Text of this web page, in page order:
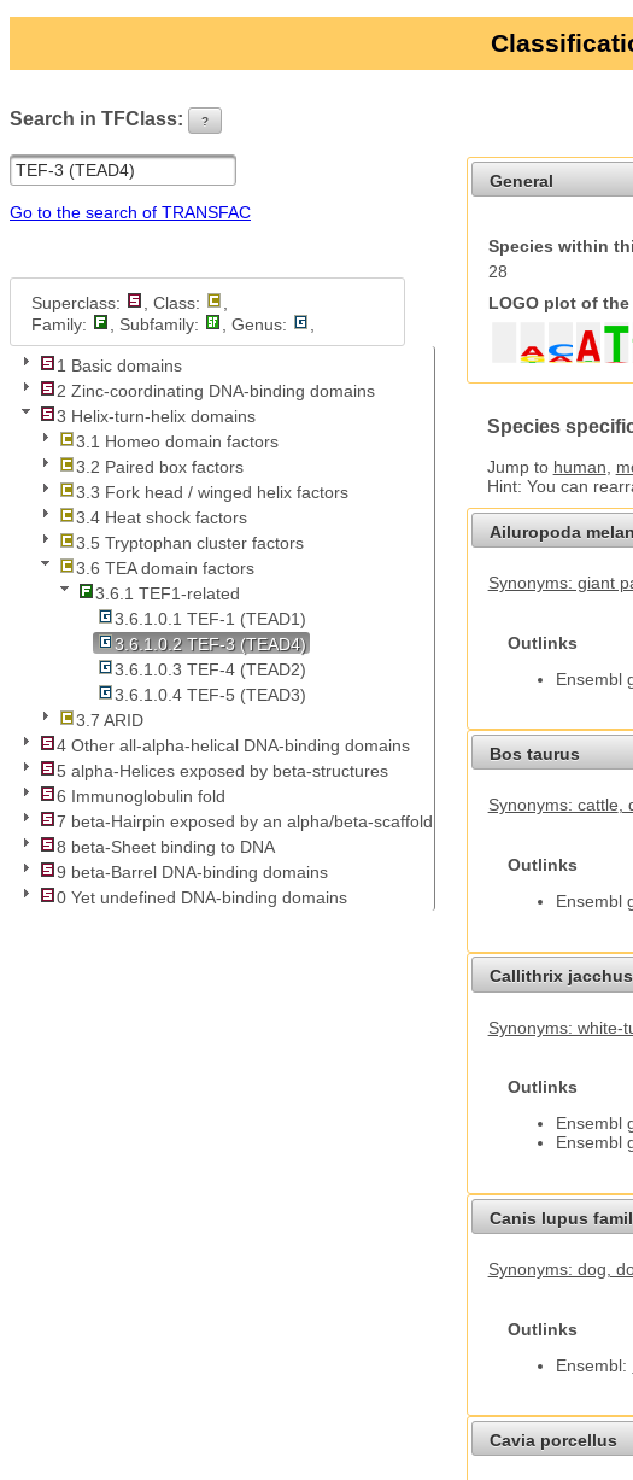
Search in TFClass: ?
Go to the search of TRANSFAC
Superclass: , Class:
Family:
, Subfamily: , Genus:
1 Basic domains
2 Zinc-coordinating DNA-binding domains
3 Helix-turn-helix domains
3.1 Homeo domain factors
3.2 Paired box factors
3.3 Fork head / winged helix factors
3.4 Heat shock factors
3.5 Tryptophan cluster factors
3.6 TEA domain factors
3.6.1 TEF1-related
3.6.1.0.1 TEF-1 (TEAD1)
3.6.1.0.2 TEF-3 (TEAD4)
3.6.1.0.3 TEF-4 (TEAD2)
3.6.1.0.4 TEF-5 (TEAD3)
3.7 ARID
4 Other all-alpha-helical DNA-binding domains
5 alpha-Helices exposed by beta-structures
6 Immunoglobulin fold
7 beta-Hairpin exposed by an alpha/beta-scaffold
8 beta-Sheet binding to DNA
9 beta-Barrel DNA-binding domains
0 Yet undefined DNA-binding domains
General
Species within
28
LOGO plot of
Species
Jump to human
Hint: You can
Ailuropoda
Synonyms: giant
Outlinks
Ensembl
Bos taurus
Synonyms: cattle,
Outlinks
Ensembl
Callithrix jacchus
Synonyms: white-
Outlinks
Ensembl
Ensembl
Canis lupus
Synonyms: dog ,
Outlinks
Ensembl:
Cavia porcellus